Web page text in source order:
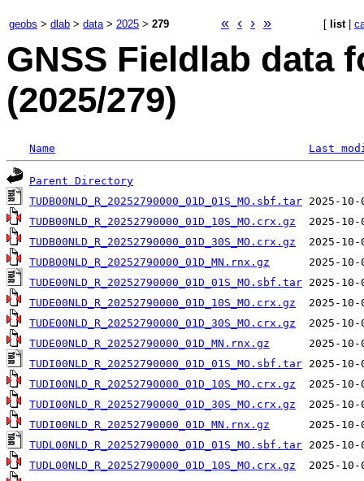
geobs > dlab > data> 2025 > 279 « ‹ › » [ list|
GNSS Fieldlab data
(2025/279)
Name Last
Parent Directory
TUDB00NLD_R_20252790000_01D_01S_MO.sbf.tar
TUDB00NLD_R_20252790000_01D_10S_MO.crx.gz
TUDB00NLD_R_20252790000_01D_30S_MO.crx.gz
TUDB00NLD_R_20252790000_01D_MN.rnx.gz
TUDE00NLD_R_20252790000_01D_01S_MO.sbf.tar
TUDE00NLD_R_20252790000_01D_10S_MO.crx.gz
TUDE00NLD_R_20252790000_01D_30S_MO.crx.gz
TUDE00NLD_R_20252790000_01D_MN.rnx.gz
TUDI00NLD_R_20252790000_01D_01S_MO.sbf.tar
TUDI00NLD_R_20252790000_01D_10S_MO.crx.gz
TUDI00NLD_R_20252790000_01D_30S_MO.crx.gz
TUDI00NLD_R_20252790000_01D_MN.rnx.gz
TUDL00NLD_R_20252790000_01D_01S_MO.sbf.tar
TUDL00NLD_R_20252790000_01D_10S_MO.crx.gz